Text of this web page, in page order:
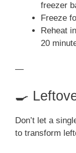
freezer
Freeze
Reheat
20
—
🍳
Don’t let a
to transform